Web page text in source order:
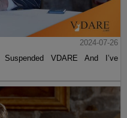
2024-07-26
VDARE And I’ve